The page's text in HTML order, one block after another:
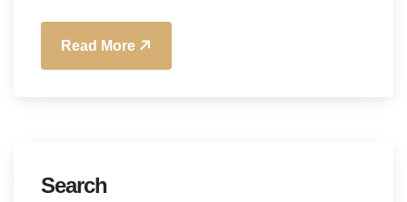
Read More
Search